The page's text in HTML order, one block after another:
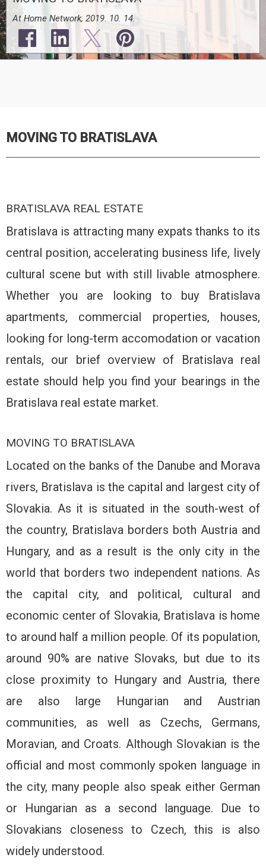
At Home Network, 2019. 10. 14.
MOVING TO BRATISLAVA
BRATISLAVA REAL ESTATE
Bratislava is attracting many expats thanks to its
central position, accelerating business life, lively
cultural scene but with still livable atmosphere.
Whether you are looking to buy Bratislava
apartments, commercial properties, houses,
looking for long-term accomodation or vacation
rentals, our brief overview of Bratislava real
estate should help you find your bearings in the
Bratislava real estate market.
MOVING TO BRATISLAVA
Located on the banks of the Danube and Morava
rivers, Bratislava is the capital and largest city of
Slovakia. As it is situated in the south-west of
the country, Bratislava borders both Austria and
Hungary, and as a result is the only city in the
world that borders two independent nations. As
the capital city, and political, cultural and
economic center of Slovakia, Bratislava is home
to around half a million people. Of its population,
around 90% are native Slovaks, but due to its
close proximity to Hungary and Austria, there
are also large Hungarian and Austrian
communities, as well as Czechs, Germans,
Moravian, and Croats. Although Slovakian is the
official and most commonly spoken language in
the city, many people also speak either German
or Hungarian as a second language. Due to
Slovakians closeness to Czech, this is also
widely understood.